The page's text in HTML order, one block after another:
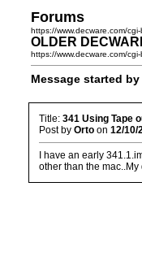
Forums
https://www.decware.com/
OLDER
https://www.decware.com/
Message started
Title: 341 Using Tape
Post by Orto on 12/10/
I have an early
other than the